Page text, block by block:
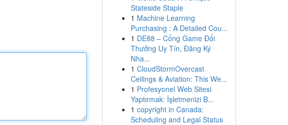
Stateside Staple
1 Machine Learning
Purchasing : A Detailed Cou...
1 DE88 – Cổng Game Đổi
Thưởng Uy Tín, Đăng Ký
Nha...
1 CloudStormOvercast
Ceilings & Aviation: This We...
1 Profesyonel Web Sitesi
Yaptırmak: İşletmenizi B...
1 copyright in Canada:
Scheduling and Legal Status